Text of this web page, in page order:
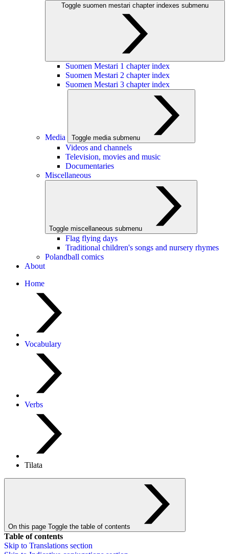
Suomen Mestari 1 chapter index
Suomen Mestari 2 chapter index
Suomen Mestari 3 chapter index
Media Toggle media submenu
Videos and channels
Television, movies and music
Documentaries
Miscellaneous
Toggle miscellaneous submenu
Flag flying days
Traditional children's songs and nursery rhymes
Polandball comics
About
Home
Vocabulary
Verbs
Tilata
On this page Toggle the table of contents
Table of contents
Skip to Translations section